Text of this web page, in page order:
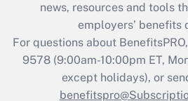
news, resources and tools
employers’ benefits
For questions about
9578 (9:00am-10:00pm ET,
except holidays), or